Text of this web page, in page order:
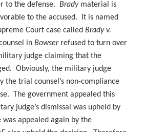
to the defense. Bradymaterial is
to the accused. It is named
Court case called Brady v.
in Bowserrefused to turn over
judge claiming that the
Obviously, the military judge
the trial counsel’s non-compliance
The government appealed this
judge’s dismissal was upheld by
was appealed again by the